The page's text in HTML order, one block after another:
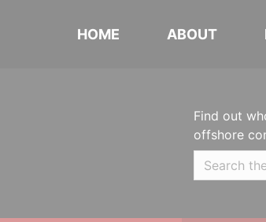
HOME ABOUT
Find out
offshore